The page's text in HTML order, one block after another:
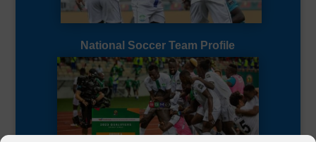
National Soccer Team Profile